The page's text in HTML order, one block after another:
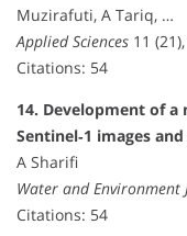
Muzirafuti, A Tariq, …
Applied Sciences 11
Citations: 54
14. Development of
Sentinel‐1 images
A Sharifi
Water and Environment
Citations: 54